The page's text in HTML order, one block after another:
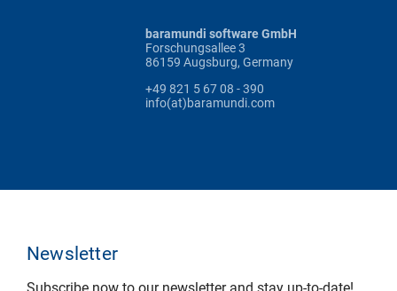
baramundi software GmbH
Forschungsallee 3
86159 Augsburg, Germany
+49 821 5 67 08 - 390
info(at)baramundi.com
Newsletter